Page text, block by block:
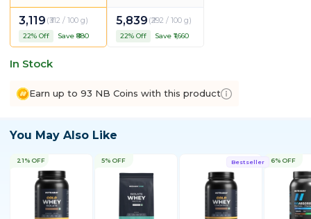
3,119 (₹312 / 100 g)
22% Off Save ₹ 880
5,839 (₹292 / 100 g)
22% Off Save ₹ 1,660
In Stock
Earn up to 93 NB Coins with this product
You May Also Like
21% OFF 5% OFF Bestseller 6% OFF